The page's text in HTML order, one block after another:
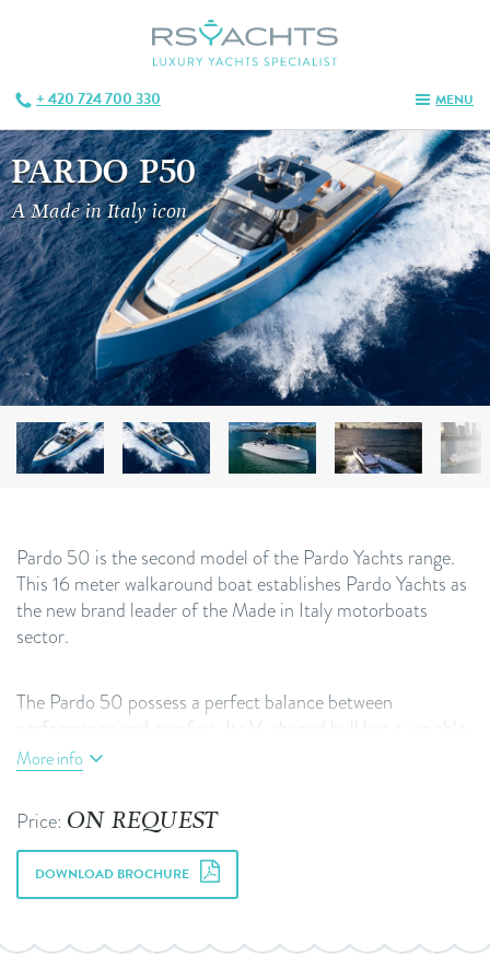
+ 420 724 700 330 MENU
PARDO P50
A Made in Italy icon
Pardo 50 is the second model of the Pardo Yachts range.
This 16 meter walkaround boat establishes Pardo Yachts as
the new brand leader of the Made in Italy motorboats
sector.
The Pardo 50 possess a perfect balance between
performance and comfort. Its V-shaped hull has a variable
geometry: 16° at stern and more than 50°in the forward
section. This guarantees a great seakeeping and at the same
time good maneuverability, allowing planning in safe and
fast conditions. The convex bottoms ensure a greater shape
stability.
WHEN COMFORT MEETS BEAUTY
The interior plan is very unique and one of the key selling
More info
Price: ON REQUEST
DOWNLOAD BROCHURE